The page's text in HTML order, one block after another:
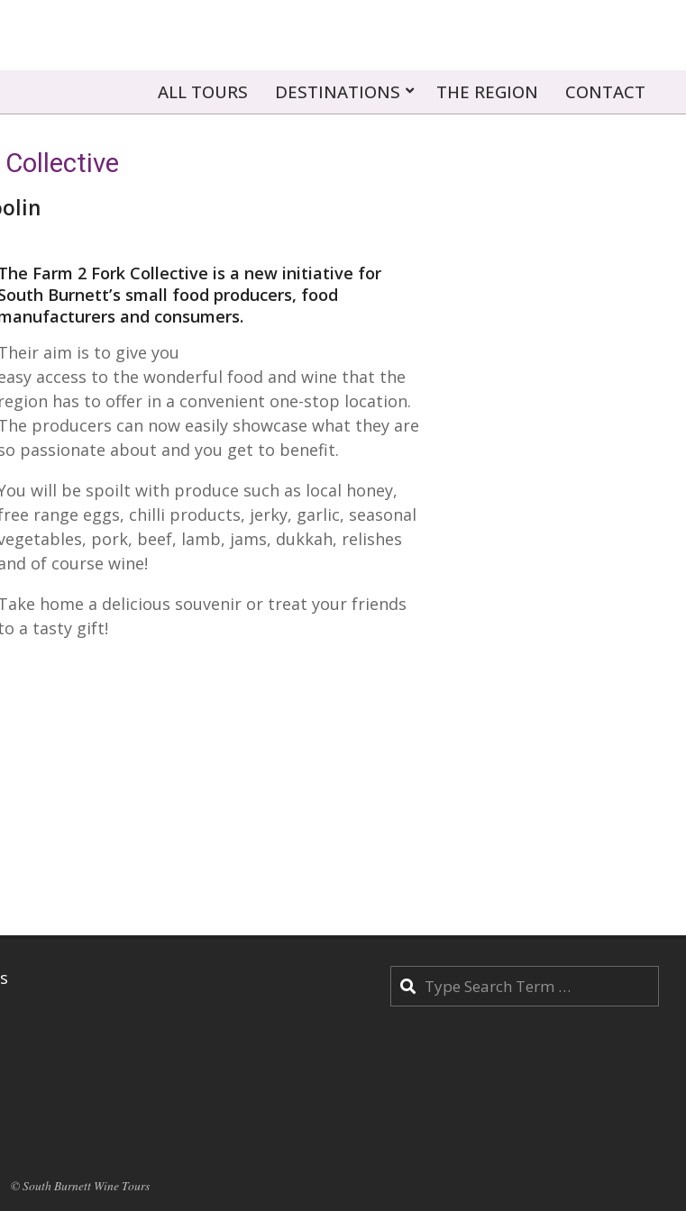
ALL TOURS DESTINATIONS THE REGION CONTACT
Farm 2 Fork Collective is a new initiative for
Burnett’s small food producers, food
and consumers.
aim is to give you
access to the wonderful food and wine that the
region has to offer in a convenient one-stop location.
producers can now easily showcase what they are
passionate about and you get to benefit.
will be spoilt with produce such as local honey,
range eggs, chilli products, jerky, garlic, seasonal
pork, beef, lamb, jams, dukkah, relishes
of course wine!
home a delicious souvenir or treat your friends
a tasty gift!
© South Burnett Wine Tours